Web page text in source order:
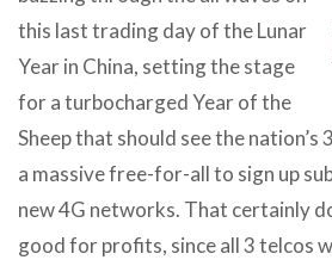
this last trading day of the Lunar
Year in China, setting the stage
for a turbocharged Year of the
Sheep that should see the nation’s
a massive free-for-all to sign up
new 4G networks. That certainly
good for profits, since all 3 telcos